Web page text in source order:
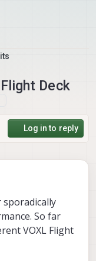
Deck
Log in to reply
So far
VOXL Flight